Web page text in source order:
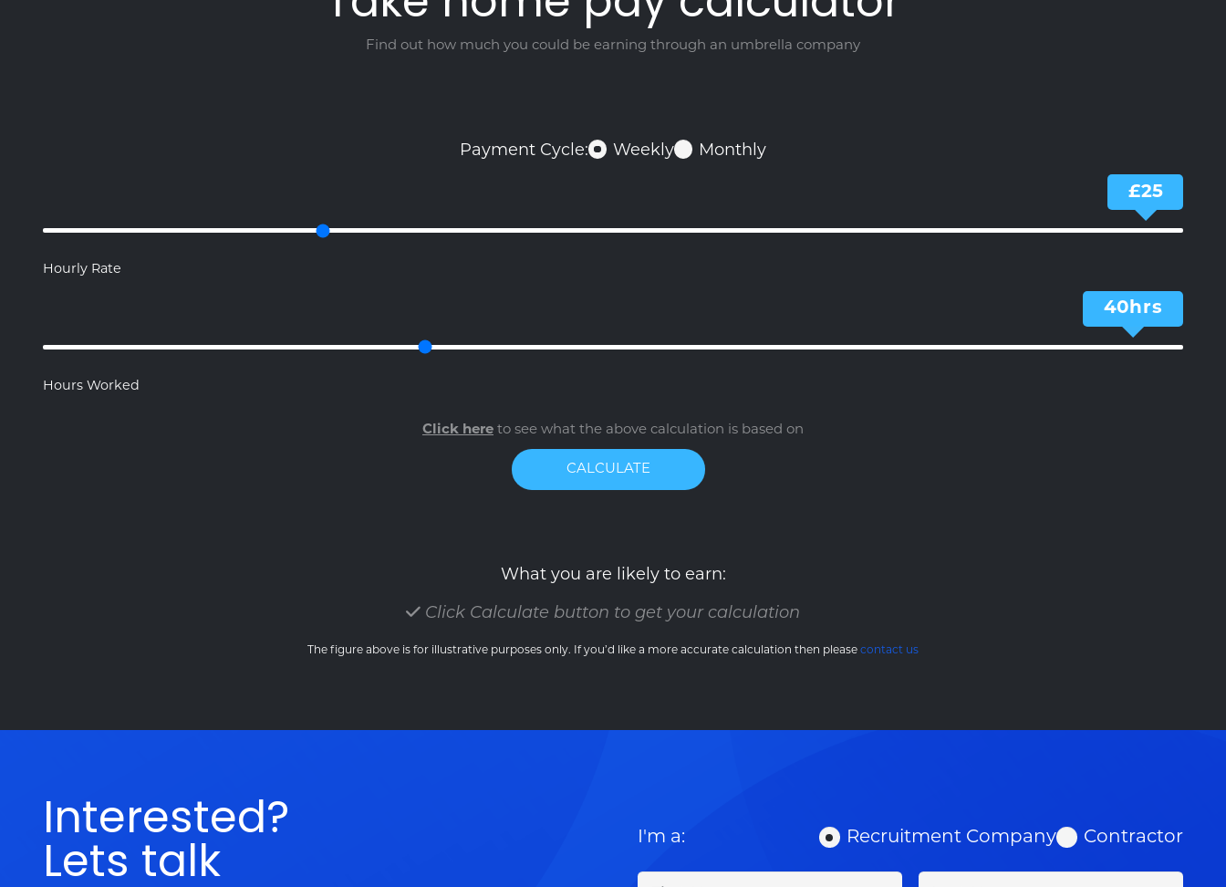
Find out how much you could be earning through an umbrella company
Payment Cycle: Weekly Monthly
25
Hourly Rate
40
Hours Worked
Click here to see what the above calculation is based on
CALCULATE
What you are likely to earn:
Click Calculate button to get your calculation
The figure above is for illustrative purposes only. If you’d like a more accurate calculation then please contact us
Interested?
Lets talk I'm a: Recruitment Company Contractor